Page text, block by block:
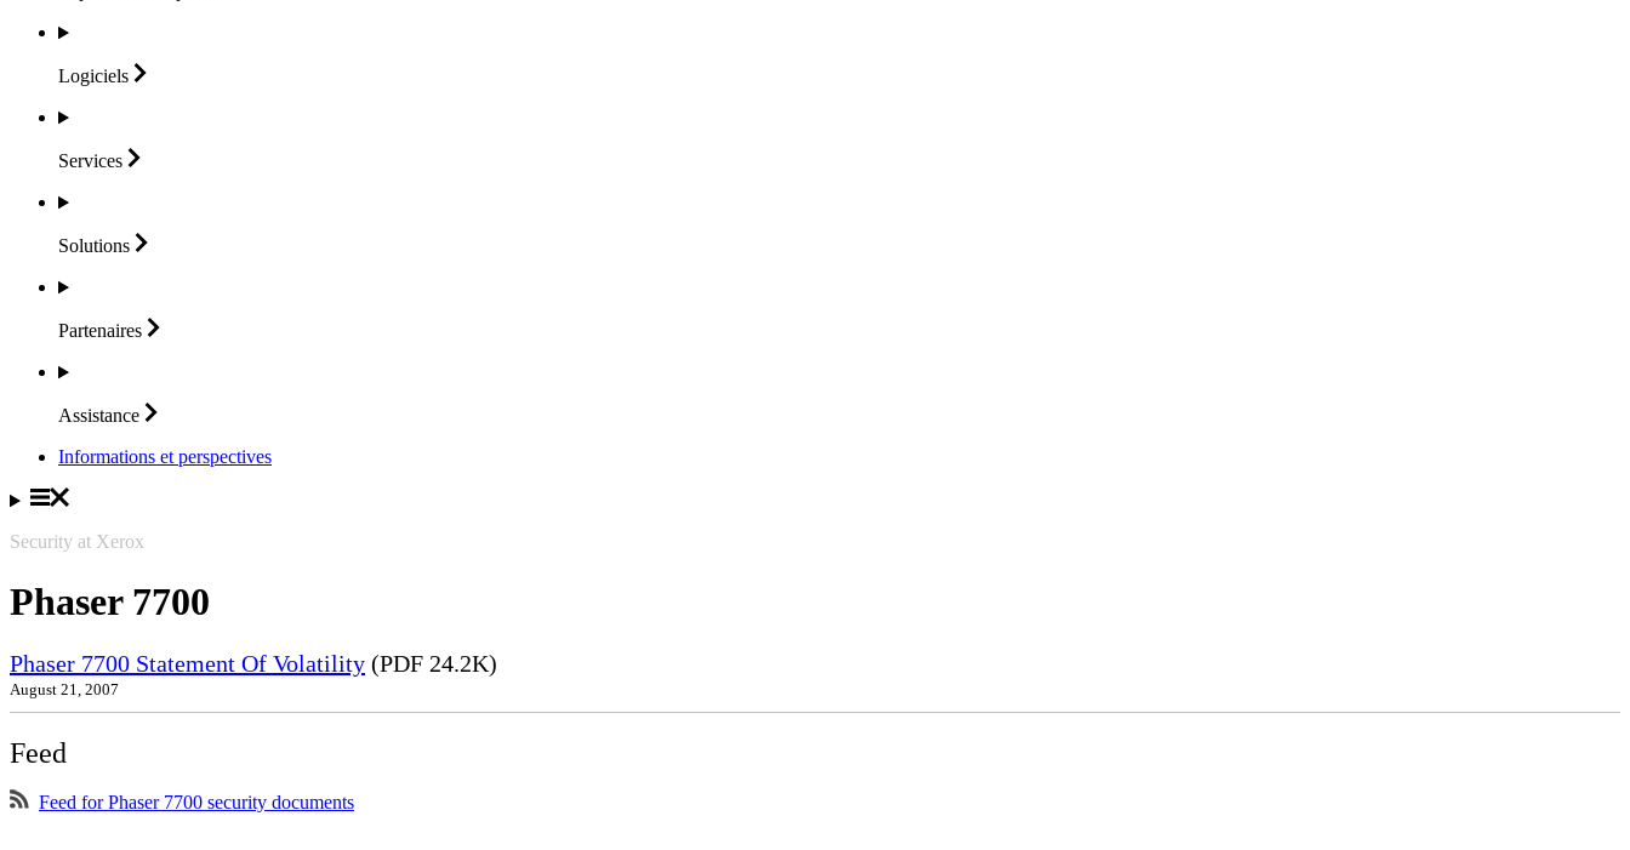
Logiciels
Services
Solutions
Partenaires
Assistance
Informations et perspectives
Security at Xerox
Phaser 7700
Phaser 7700 Statement Of Volatility (PDF 24.2K)
August 21, 2007
Feed
Feed for Phaser 7700 security documents